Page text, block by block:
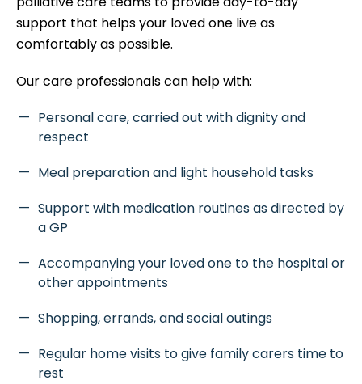
support that helps your loved one live as
comfortably as possible.
Our care professionals can help with:
Personal care, carried out with dignity and
respect
Meal preparation and light household tasks
Support with medication routines as directed by
a GP
Accompanying your loved one to the hospital or
other appointments
Shopping, errands, and social outings
Regular home visits to give family carers time to
rest